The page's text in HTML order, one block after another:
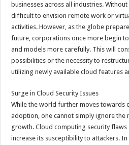
businesses across all industries.
difficult to envision remote work or
activities. However, as the globe
future, corporations once more begin
and models more carefully. This will
possibilities or the necessity to
utilizing newly available cloud features
Surge in Cloud Security Issues
While the world further moves towards
adoption, one cannot simply ignore the
growth. Cloud computing security
increase its susceptibility to attackers.